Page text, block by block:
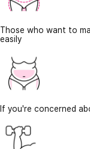
Those who want to
easily
If you're concerned